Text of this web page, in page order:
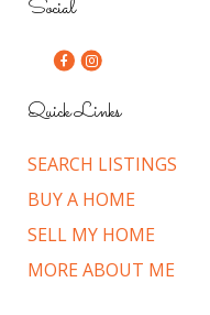
Social
Quick Links
SEARCH LISTINGS
BUY A HOME
SELL MY HOME
MORE ABOUT ME